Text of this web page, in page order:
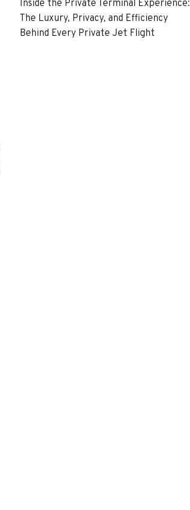
Inside the Private Terminal Experience:
The Luxury, Privacy, and Efficiency
Behind Every Private Jet Flight